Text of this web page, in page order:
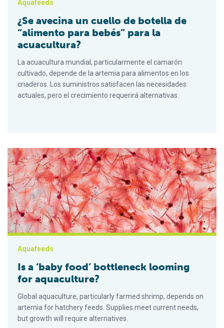
Aquafeeds
¿Se avecina un cuello de botella de
“alimento para bebés” para la
acuacultura?
La acuacultura mundial, particularmente el camarón
cultivado, depende de la artemia para alimentos en los
criaderos. Los suministros satisfacen las necesidades
actuales, pero el crecimiento requerirá alternativas.
Is a ‘baby food’ bottleneck looming for aquaculture?
Aquafeeds
Is a ‘baby food’ bottleneck looming
for aquaculture?
Global aquaculture, particularly farmed shrimp, depends on
artemia for hatchery feeds. Supplies meet current needs,
but growth will require alternatives.